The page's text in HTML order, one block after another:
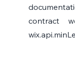
contract